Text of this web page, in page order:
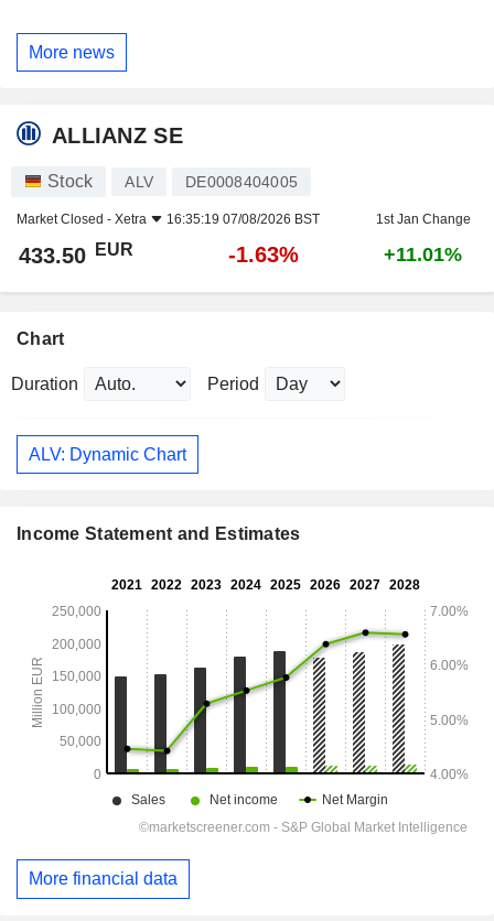
More news
ALLIANZ SE
Stock ALV DE0008404005
Market Closed - Xetra 16:35:19 07/08/2026 BST 1st Jan Change
433.50 EUR -1.63% +11.01%
Chart
Duration Period
ALV: Dynamic Chart
Income Statement and Estimates
More financial data